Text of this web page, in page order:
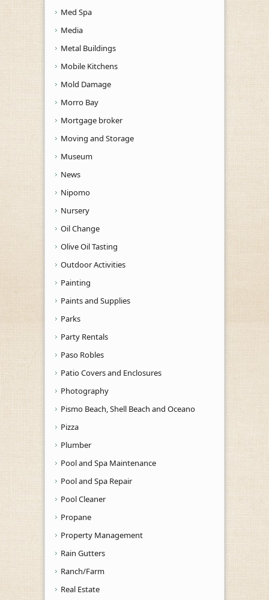
Med Spa
Media
Metal Buildings
Mobile Kitchens
Mold Damage
Morro Bay
Mortgage broker
Moving and Storage
Museum
News
Nipomo
Nursery
Oil Change
Olive Oil Tasting
Outdoor Activities
Painting
Paints and Supplies
Parks
Party Rentals
Paso Robles
Patio Covers and Enclosures
Photography
Pismo Beach, Shell Beach and Oceano
Pizza
Plumber
Pool and Spa Maintenance
Pool and Spa Repair
Pool Cleaner
Propane
Property Management
Rain Gutters
Ranch/Farm
Real Estate